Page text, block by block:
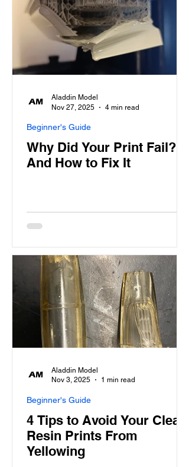
Why Did Your Print Fail?
And How to Fix It
Beginner's Guide
Aladdin Model
Nov 27, 2025
4 min read
4 Tips to Avoid Your Clear
Resin Prints From
Yellowing
Beginner's Guide
Aladdin Model
Nov 3, 2025
1 min read